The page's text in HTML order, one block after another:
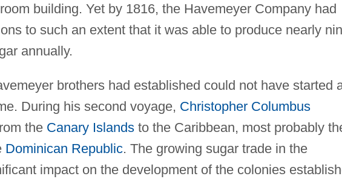
building. Yet by 1816, the Havemeyer Company had
to such an extent that it was able to produce nearly
annually.
brothers had established could not have started
During his second voyage, Christopher Columbus
the Canary Islandsto the Caribbean, most probably
Dominican Republic. The growing sugar trade in the
impact on the development of the colonies